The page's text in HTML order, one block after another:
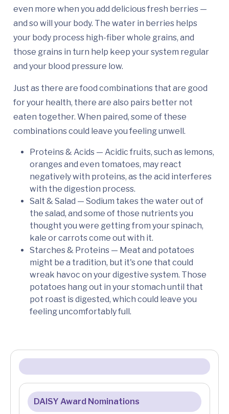
even more when you add delicious fresh berries —
and so will your body. The water in berries helps
your body process high-fiber whole grains, and
those grains in turn help keep your system regular
and your blood pressure low.
Just as there are food combinations that are good
for your health, there are also pairs better not
eaten together. When paired, some of these
combinations could leave you feeling unwell.
Proteins & Acids — Acidic fruits, such as lemons,
oranges and even tomatoes, may react
negatively with proteins, as the acid interferes
with the digestion process.
Salt & Salad — Sodium takes the water out of
the salad, and some of those nutrients you
thought you were getting from your spinach,
kale or carrots come out with it.
Starches & Proteins — Meat and potatoes
might be a tradition, but it's one that could
wreak havoc on your digestive system. Those
potatoes hang out in your stomach until that
pot roast is digested, which could leave you
feeling uncomfortably full.
DAISY Award Nominations